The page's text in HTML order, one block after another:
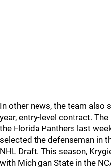
In other news, the team also
year, entry-level contract.
the Florida Panthers last
selected the defenseman in
NHL Draft. This season,
with Michigan State in the